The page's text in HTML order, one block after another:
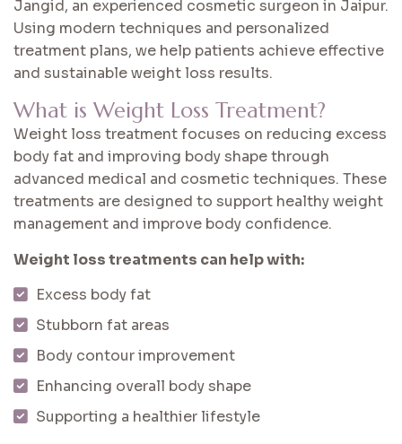
Jangid, an experienced cosmetic surgeon in Jaipur.
Using modern techniques and personalized
treatment plans, we help patients achieve effective
and sustainable weight loss results.
What is Weight Loss Treatment?
Weight loss treatment focuses on reducing excess
body fat and improving body shape through
advanced medical and cosmetic techniques. These
treatments are designed to support healthy weight
management and improve body confidence.
Weight loss treatments can help with:
Excess body fat
Stubborn fat areas
Body contour improvement
Enhancing overall body shape
Supporting a healthier lifestyle